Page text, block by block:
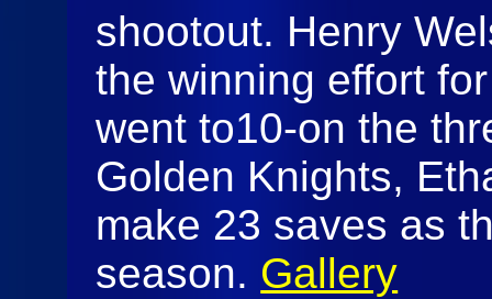
shootout. Henry
the winning effort
went to10-on the
Golden Knights,
make 23 saves as
season. Gallery